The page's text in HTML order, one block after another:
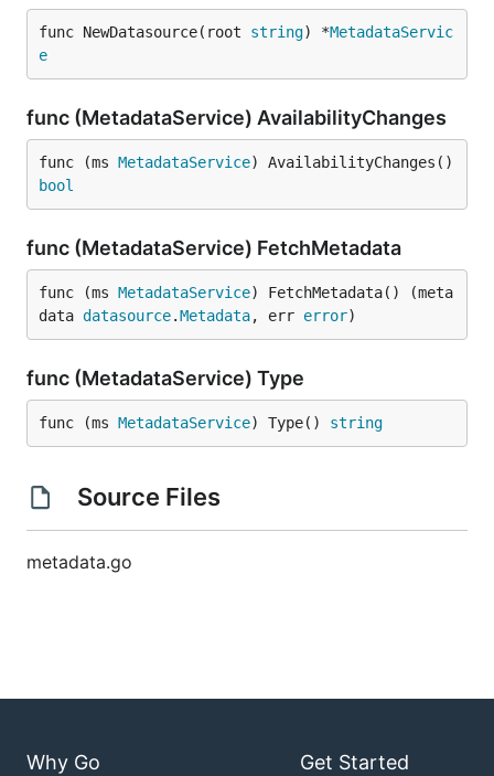
func NewDatasource(root string) *MetadataServic
e
func (MetadataService) AvailabilityChanges
func (ms MetadataService
bool
func (MetadataService) FetchMetadata
func (ms MetadataService) FetchMetadata() (meta
data datasource.Metadata, err error)
func (MetadataService) Type
func (ms MetadataService) Type() string
Source Files
metadata.go
Why Go Get Started